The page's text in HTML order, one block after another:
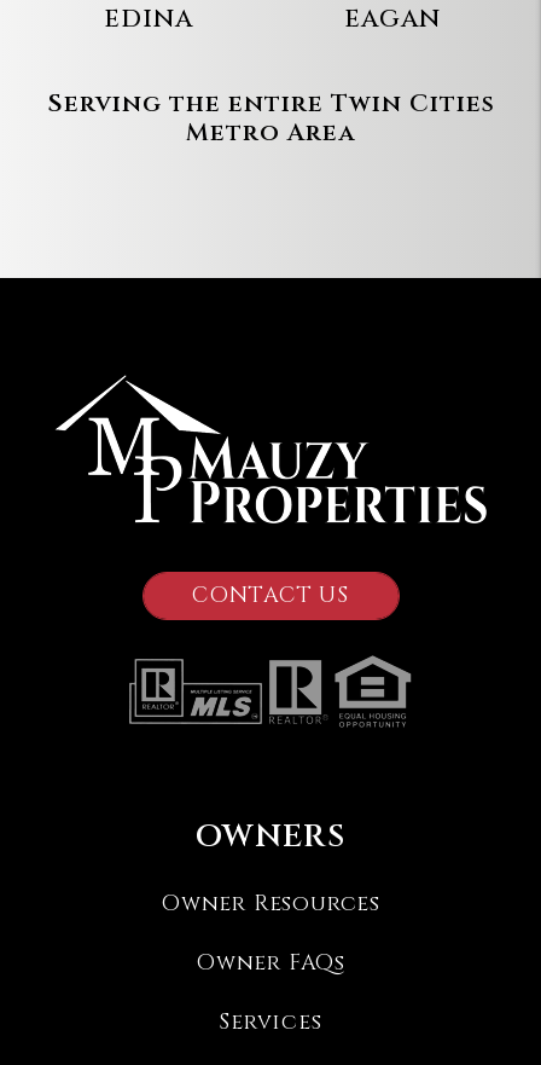
edina eagan
Serving the entire Twin Cities
Metro Area
CONTACT US
OWNERS
Owner Resources
Owner FAQs
Services